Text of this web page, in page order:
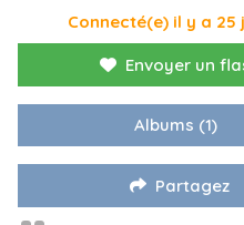
Connecté(e) il y a 25
Envoyer un
Albums (1)
Partagez